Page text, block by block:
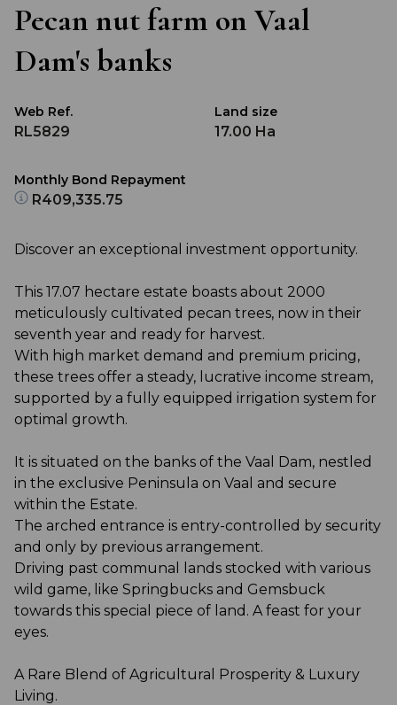
Pecan nut farm on Vaal
Dam's banks
Web Ref.
RL5829
Land size
17.00 Ha
Monthly Bond Repayment
R409,335.75
Discover an exceptional investment opportunity.
This 17.07 hectare estate boasts about 2000
meticulously cultivated pecan trees, now in their
seventh year and ready for harvest.
With high market demand and premium pricing,
these trees offer a steady, lucrative income stream,
supported by a fully equipped irrigation system for
optimal growth.
It is situated on the banks of the Vaal Dam, nestled
in the exclusive Peninsula on Vaal and secure
within the Estate.
The arched entrance is entry-controlled by security
and only by previous arrangement.
Driving past communal lands stocked with various
wild game, like Springbucks and Gemsbuck
towards this special piece of land. A feast for your
eyes.
A Rare Blend of Agricultural Prosperity & Luxury
Living.